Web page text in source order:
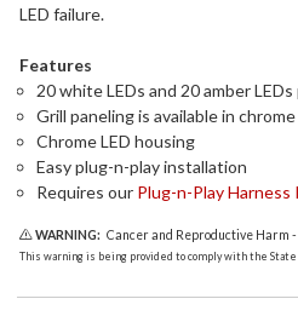
LED failure.
Features
20 white LEDs and 20 amber
Grill paneling is available in
Chrome LED housing
Easy plug-n-play installation
Requires our Plug-n-Play
WARNING: Cancer and Reproductive Harm
This warning is being provided to comply with the